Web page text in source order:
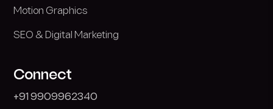
Motion Graphics
SEO & Digital Marketing
Connect
+91 9909962340